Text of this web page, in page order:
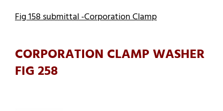
Fig 158 submittal -Corporation Clamp
CORPORATION CLAMP WASHER
FIG 258